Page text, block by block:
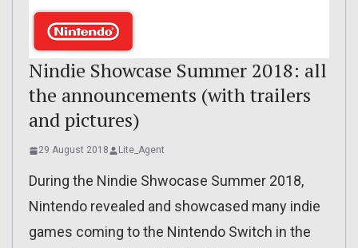
Nindie Showcase Summer 2018: all
the announcements (with trailers
and pictures)
29 August 2018 Lite_Agent
During the Nindie Shwocase Summer 2018,
Nintendo revealed and showcased many indie
games coming to the Nintendo Switch in the